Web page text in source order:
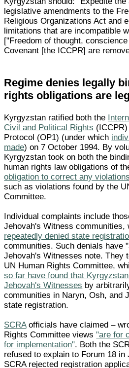
legislative amendments to the
Religious Organizations Act and
limitations that are incompatible
["Freedom of thought,
Covenant [the ICCPR] are
Regime denies legally
rights obligations are
Kyrgyzstan ratified both the
Civil and Political Rights
Protocol (OP1) (under which
made) on 7 October 1994. By
Kyrgyzstan took on both the
human rights law obligations of
obligation to correct any
such as violations found by the
Committee.
Individual complaints include
Jehovah's Witness communities,
repeatedly denied state
communities. Such denials have
Jehovah's Witnesses note. They
UN Human Rights Committee,
so far have found that
Jehovah's Witnesses by
communities in Naryn, Osh, and
state registration.
SCRAofficials have claimed –
Rights Committee views"are for
for implementation". Both the
refused to explain to Forum 18 in
SCRA rejected registration